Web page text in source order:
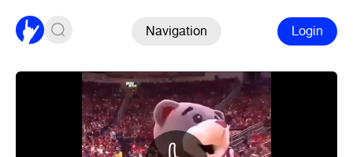
Navigation Login